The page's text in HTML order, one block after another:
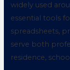
widely used
essential tools
spreadsheets,
serve both
residence,